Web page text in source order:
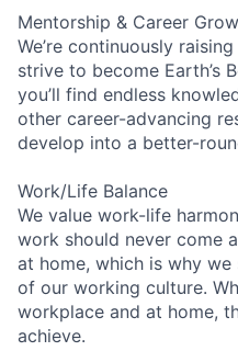
Mentorship & Career
We’re continuously
strive to become Earth’s
you’ll find endless
other career-advancing
develop into a better-
Work/Life Balance
We value work-life
work should never come
at home, which is why
of our working culture.
workplace and at home,
achieve.